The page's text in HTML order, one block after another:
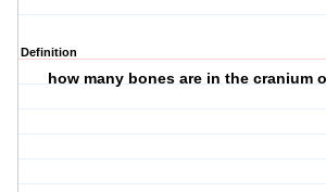
Definition
how many bones are in the cranium